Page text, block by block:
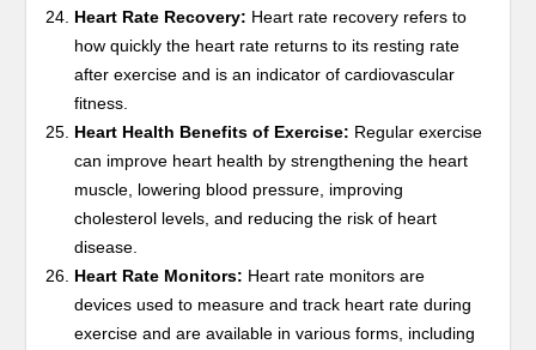
Heart Rate Recovery: Heart rate recovery refers to
how quickly the heart rate returns to its resting rate
after exercise and is an indicator of cardiovascular
fitness.
Heart Health Benefits of Exercise: Regular exercise
can improve heart health by strengthening the heart
muscle, lowering blood pressure, improving
cholesterol levels, and reducing the risk of heart
disease.
Heart Rate Monitors: Heart rate monitors are
devices used to measure and track heart rate during
exercise and are available in various forms, including